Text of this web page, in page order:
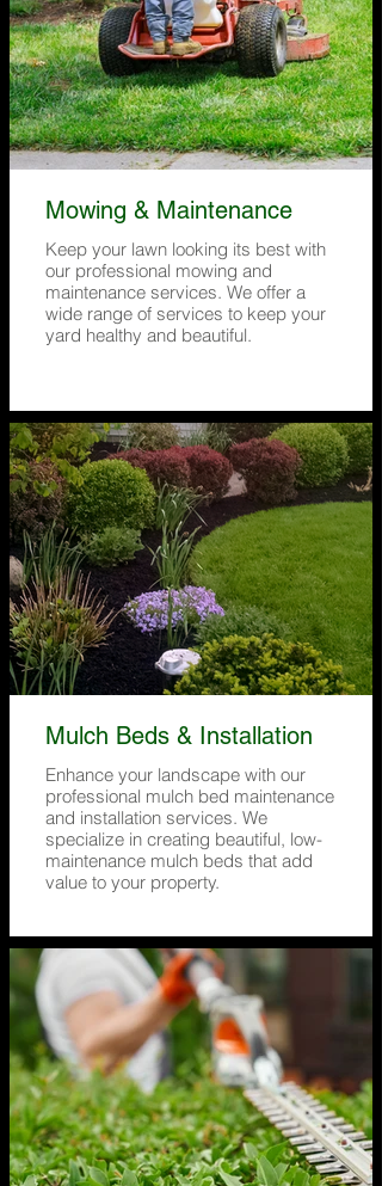
Mowing & Maintenance
Keep your lawn looking its best with
our professional mowing and
maintenance services. We offer a
wide range of services to keep your
yard healthy and beautiful.
Mulch Beds & Installation
Enhance your landscape with our
professional mulch bed maintenance
and installation services. We
specialize in creating beautiful, low-
maintenance mulch beds that add
value to your property.